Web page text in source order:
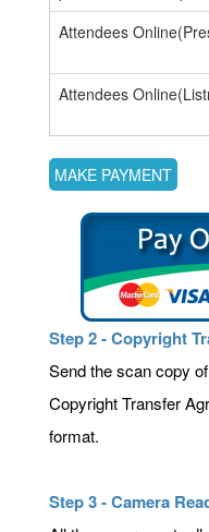
Attendees
Attendees
Step 2 - Copyright
Send the scan copy
Copyright Transfer
format.
Step 3 - Camera